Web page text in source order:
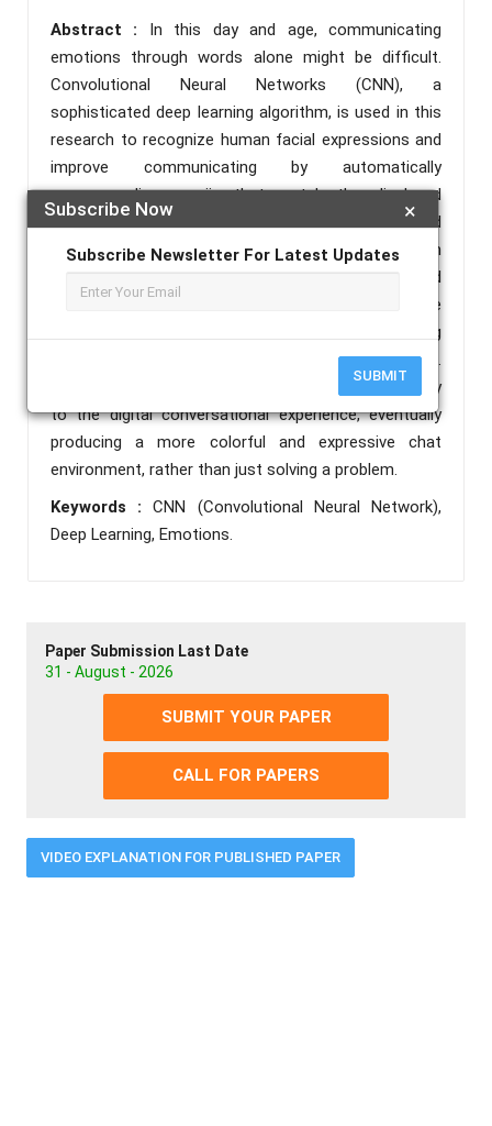
×
Subscribe Now
Subscribe Newsletter For Latest Updates
SUBMIT
Abstract : In this day and age, communicating
emotions through words alone might be difficult.
Convolutional Neural Networks (CNN), a
sophisticated deep learning algorithm, is used in this
research to recognize human facial expressions and
improve communicating by automatically
recommending emojis that match the displayed
emotions, such as happiness, sorrow, anger, and
more. Our technology recognizes facial emotions in
photos in real time by combining computer vision and
deep learning. It then suggests appropriate
emoticons to go along with their words, making
online discussions more engaging and expressive.
This project seeks to bring brightness and complexity
to the digital conversational experience, eventually
producing a more colorful and expressive chat
environment, rather than just solving a problem.
Keywords :CNN (Convolutional Neural Network),
Deep Learning, Emotions.
Paper Submission Last Date
31 - August - 2026
SUBMIT YOUR PAPER
CALL FOR PAPERS
VIDEO EXPLANATION FOR PUBLISHED PAPER